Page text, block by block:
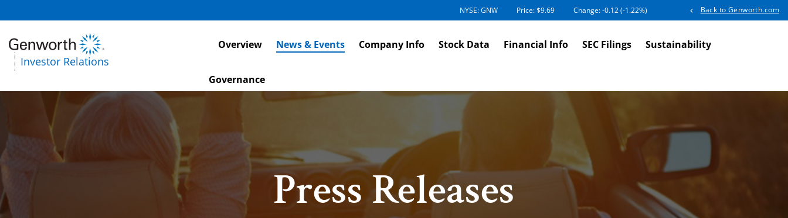
NYSE: GNW Price: $9.69 Change:-0.12(-1.22%) Back to Genworth.com
Investor Relations
Investors
Overview News & Events Company Info Stock Data Financial Info SEC Filings Sustainability
Governance
Press Releases